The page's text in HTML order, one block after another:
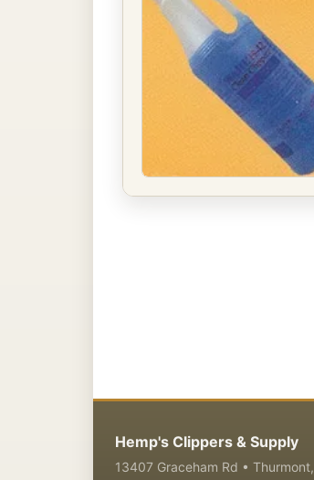
Hemp's Clippers & Supply
13407 Graceham Rd • Thurmont,